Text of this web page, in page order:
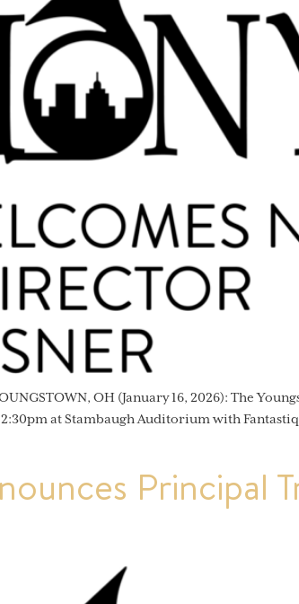
OH (January 16, 2026): The
at Stambaugh Auditorium with
Principal